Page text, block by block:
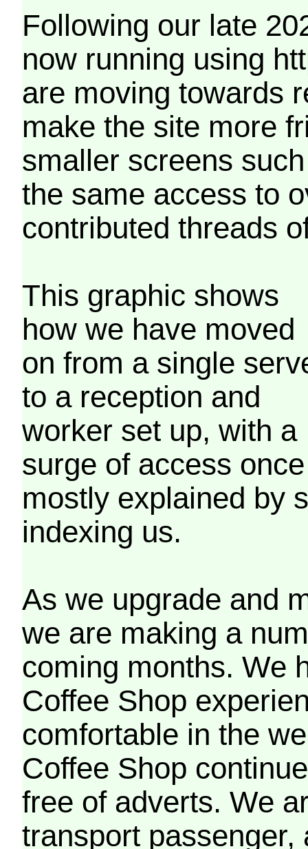
Following our late
now running using
are moving towards
make the site more
smaller screens
the same access to
contributed threads
This graphic shows
how we have moved
on from a single
to a reception and
worker set up, with a
surge of access
mostly explained by
indexing us.
As we upgrade and
we are making a
coming months. We
Coffee Shop
comfortable in the
Coffee Shop
free of adverts. We
transport passenger,